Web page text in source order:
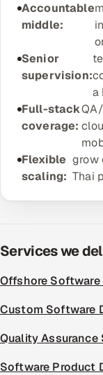
All hiring
CoE
Oracle
HR Technology
5G and Edge
Accountable
middle:
Senior
supervision:
a
Full-stack
coverage:
Flexible
scaling:
grow
Thai
Services we
Offshore
Custom Software
Quality Assurance
Software Product